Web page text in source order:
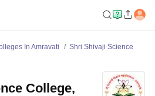
In Amravati
Shri Shivaji Science
College,